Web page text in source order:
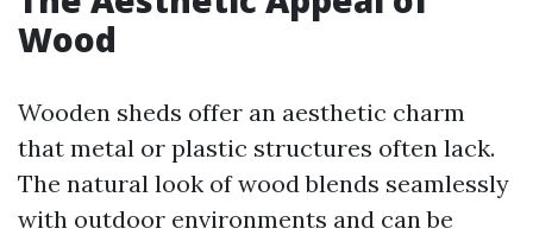
Wood
Wooden sheds offer an aesthetic charm
that metal or plastic structures often lack.
The natural look of wood blends seamlessly
with outdoor environments and can be